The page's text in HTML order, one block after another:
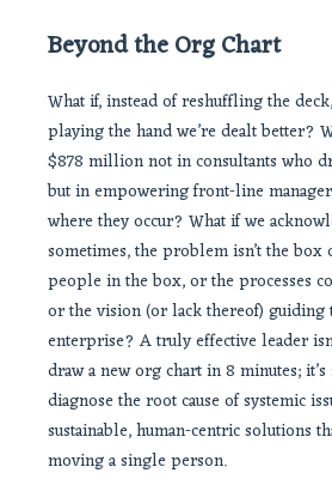
Beyond the Org Chart
What if, instead of reshuffling the
playing the hand we’re dealt better?
$878 million not in consultants who
but in empowering front-line
where they occur? What if we
sometimes, the problem isn’t the box
people in the box, or the processes
or the vision (or lack thereof) guiding
enterprise? A truly effective leader
draw a new org chart in 8 minutes;
diagnose the root cause of systemic
sustainable, human-centric solutions
moving a single person.